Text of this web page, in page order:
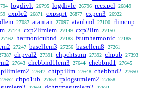
logdivlt 26795 logdivle 26796 recxpcl 26849
cxple2 26871 cxpsqrt 26877 cxpcn3 26922
27087 atantan 27097 atanbnd 27100 rlimcnp
27143 cxp2limlem 27149 cxp2lim 27150
27162 harmonicubnd 27183 fsumharmonic 27185
27247 basellem3 27256 basellem8 27261
chpval2 27391 chpchtsum 27392 chpub 27393
27643 chebbnd1lem3 27644 chebbnd1 27645
27647 chtppilim 27648 chebbnd2 27650
27652 chpo1ub 27653 rplogsumlem2 27658